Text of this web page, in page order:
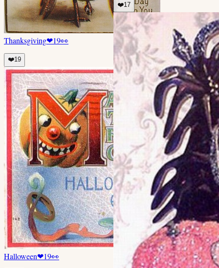
Thanksgiving❤19👀
❤️19
Halloween❤19👀
❤️17